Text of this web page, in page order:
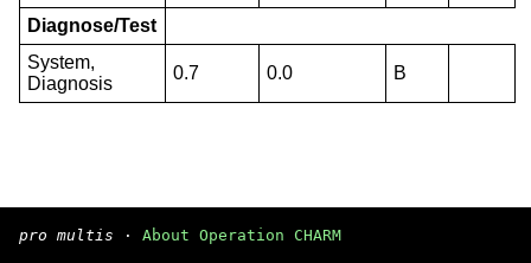
Diagnose/Test
System,
Diagnosis
0.7 0.0 B
pro multis · About Operation CHARM